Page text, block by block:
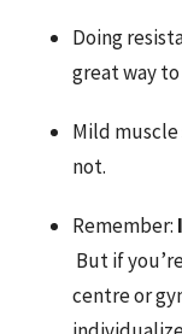
Doing
great way
Mild muscle
not.
Remember:
But if
centre or